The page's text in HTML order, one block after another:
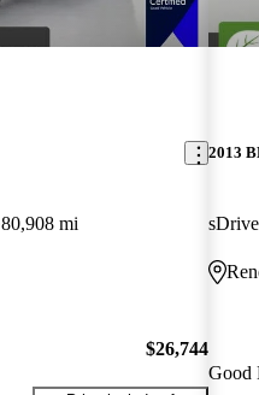
80,908 mi
$26,744
2013
Good